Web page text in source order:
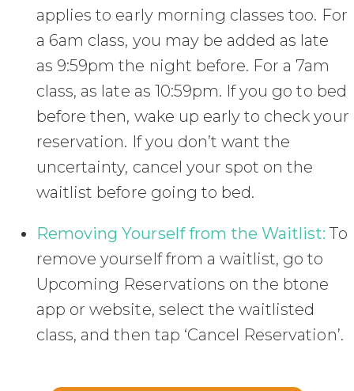
applies to early morning classes too. For
a 6am class, you may be added as late
as 9:59pm the night before. For a 7am
class, as late as 10:59pm. If you go to bed
before then, wake up early to check your
reservation. If you don’t want the
uncertainty, cancel your spot on the
waitlist before going to bed.
Removing Yourself from the Waitlist: To
remove yourself from a waitlist, go to
Upcoming Reservations on the btone
app or website, select the waitlisted
class, and then tap ‘Cancel Reservation’.